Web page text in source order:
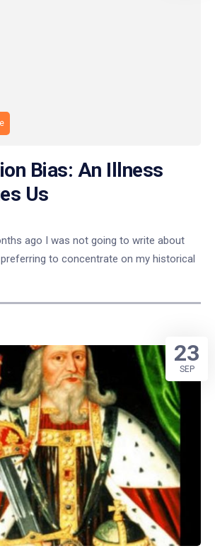
Bias: An Illness
Us
ago I was not going to write about
to concentrate on my historical
23
SEP